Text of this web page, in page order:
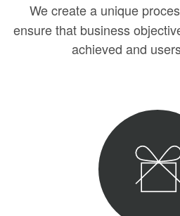
We create a unique
ensure that business
achieved and